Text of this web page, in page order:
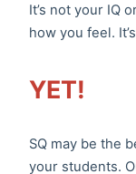
It’s not your IQ
how you feel.
YET!
SQ may be the
your students.